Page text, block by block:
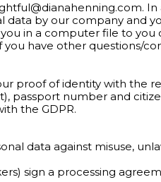
.
by our company and
in a computer file to you
have other questions/
proof of identity with the
passport number and
the GDPR.
data against misuse,
sign a processing